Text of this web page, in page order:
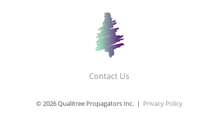
Contact Us
© 2026 Qualitree Propagators Inc. | Privacy Policy